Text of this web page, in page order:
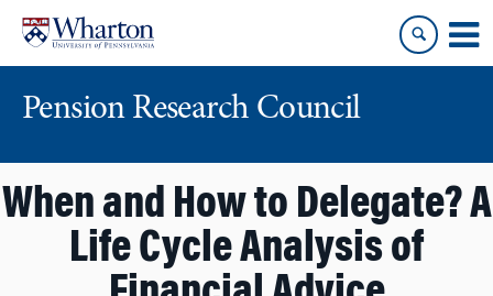
content
main
Pension Research Council
When and How to Delegate? A
Life Cycle Analysis of